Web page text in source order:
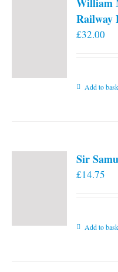
Railway
£32.00
Add to
Sir
£14.75
Add to